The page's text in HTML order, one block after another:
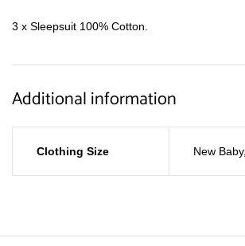
3 x Sleepsuit 100% Cotton.
Additional information
Clothing Size New Baby,